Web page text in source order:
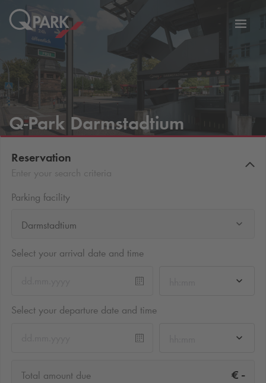
Q-Park Darmstadtium
Reservation
Parking facility
Darmstadtium
Select your arrival date and time
Select your departure date and time
Total amount due € -